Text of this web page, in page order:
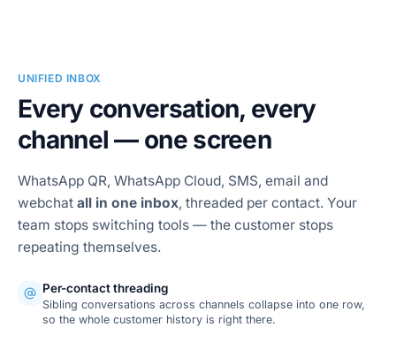
UNIFIED INBOX
Every conversation, every
channel — one screen
WhatsApp QR, WhatsApp Cloud, SMS, email and
webchat all in one inbox, threaded per contact. Your
team stops switching tools — the customer stops
repeating themselves.
Per-contact threading
Sibling conversations across channels collapse into one row,
so the whole customer history is right there.